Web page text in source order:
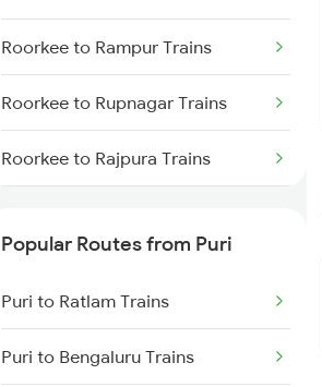
Puri to Sambalpur Trains
Puri to Sakhigopal Trains
Puri to Kolkata Trains
Roorkee to Rampur Trains
Roorkee to Rupnagar Trains
Roorkee to Rajpura Trains
Trains
Roorkee to Seohara Trains
Popular Routes from Puri
Puri to Ratlam Trains
Puri to Bengaluru Trains